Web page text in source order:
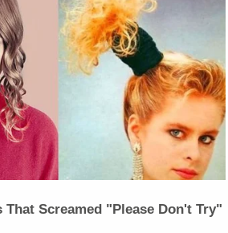
That Screamed "Please Don't Try"